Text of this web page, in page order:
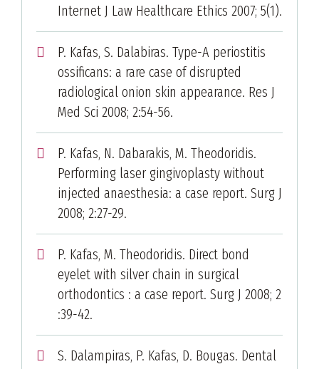
Internet J Law Healthcare Ethics 2007; 5(1).
P. Kafas, S. Dalabiras. Type-A periostitis
ossificans: a rare case of disrupted
radiological onion skin appearance. Res J
Med Sci 2008; 2:54-56.
P. Kafas, N. Dabarakis, M. Theodoridis.
Performing laser gingivoplasty without
injected anaesthesia: a case report. Surg J
2008; 2:27-29.
P. Kafas, M. Theodoridis. Direct bond
eyelet with silver chain in surgical
orthodontics : a case report. Surg J 2008; 2
:39-42.
S. Dalampiras, P. Kafas, D. Bougas. Dental